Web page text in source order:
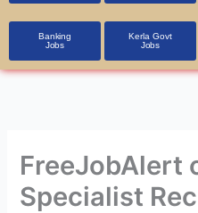
Banking
Jobs
Kerla Govt
Jobs
FreeJobAlert
Specialist